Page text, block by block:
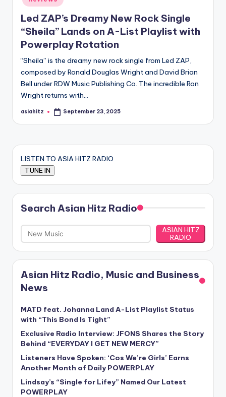
Led ZAP’s Dreamy New Rock Single
“Sheila” Lands on A-List Playlist with
Powerplay Rotation
“Sheila” is the dreamy new rock single from Led ZAP,
composed by Ronald Douglas Wright and David Brian
Bell under RDW Music Publishing Co. The incredible Ron
Wright returns with…
Posted
asiahitz September 23, 2025
LISTEN TO ASIA HITZ RADIO
Search Asian Hitz Radio
ASIAN HITZ
RADIO
Asian Hitz Radio, Music and Business
News
MATD feat. Johanna Land A-List Playlist Status
with “This Bond Is Tight”
Exclusive Radio Interview: JFONS Shares the Story
Behind “EVERYDAY I GET NEW MERCY”
Listeners Have Spoken: ‘Cos We’re Girls’ Earns
Another Month of Daily POWERPLAY
Lindsay’s “Single for Lifey” Named Our Latest
POWERPLAY